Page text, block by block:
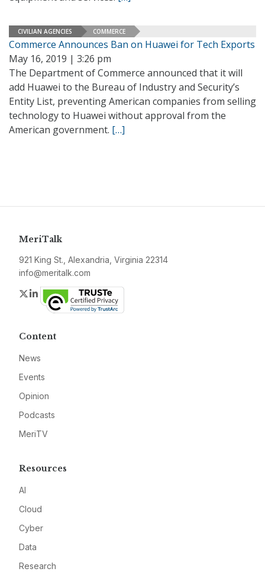
CIVILIAN AGENCIES COMMERCE
Commerce Announces Ban on Huawei for Tech Exports
May 16, 2019 | 3:26 pm
The Department of Commerce announced that it will
add Huawei to the Bureau of Industry and Security’s
Entity List, preventing American companies from selling
technology to Huawei without approval from the
American government. […]
MeriTalk
921 King St., Alexandria, Virginia 22314
info@meritalk.com
Twitter
LinkedIn
Content
News
Events
Opinion
Podcasts
MeriTV
Resources
AI
Cloud
Cyber
Data
Research